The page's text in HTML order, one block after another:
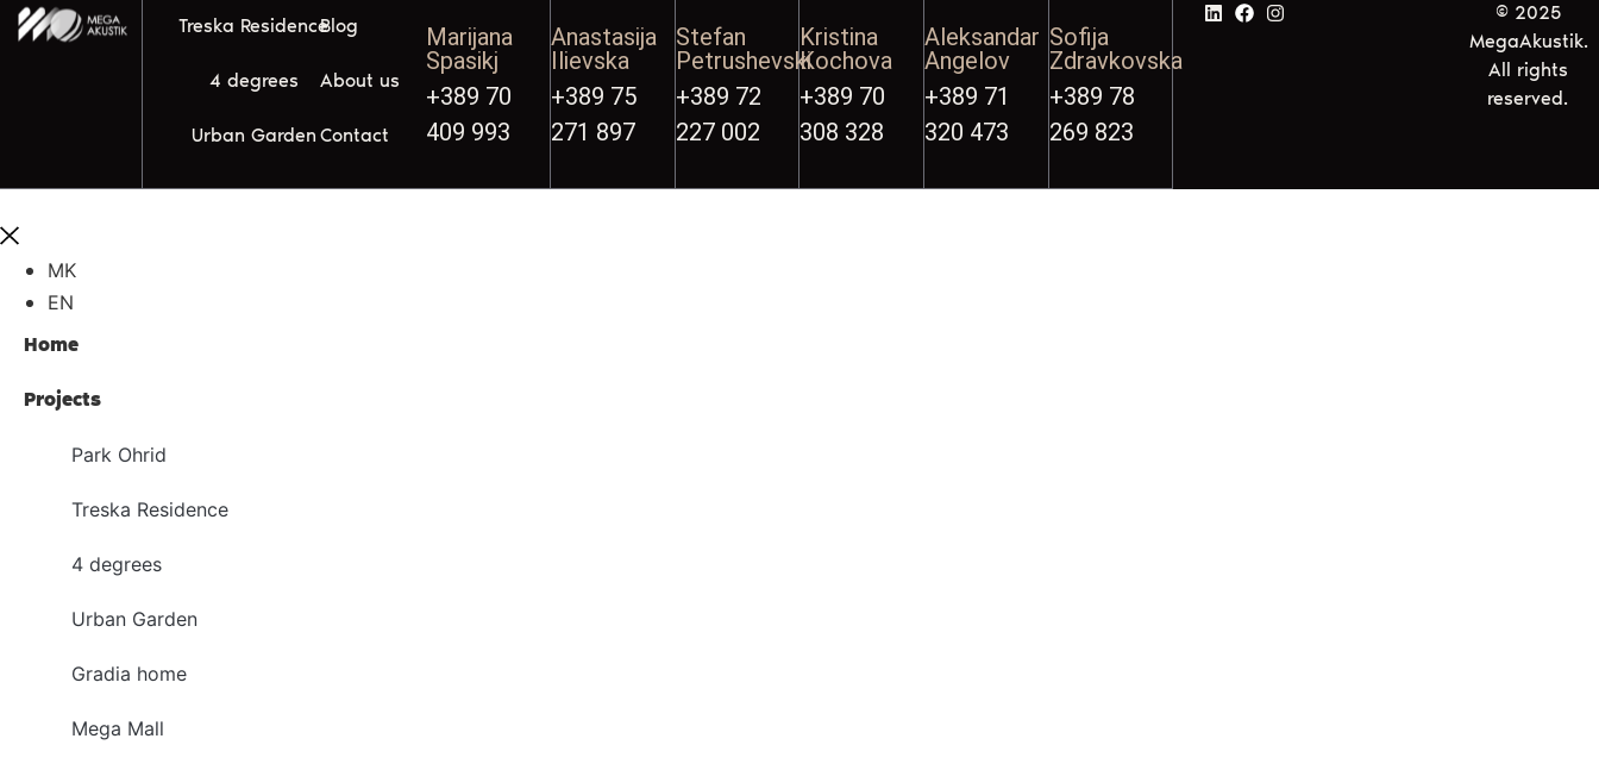
Treska Residence
4 degrees
Urban Garden
Blog
About us
Contact
Marijana
Spasikj
+389 70
409 993
Anastasija
Ilievska
+389 75
271 897
Stefan
Petrushevski
+389 72
227 002
Kristina
Kochova
+389 70
308 328
Aleksandar
Angelov
+389 71
320 473
Sofija
Zdravkovska
+389 78
269 823
© 2025
MegaAkustik.
All rights
reserved.
MK
EN
Home
Projects
Park Ohrid
Treska Residence
4 degrees
Urban Garden
Gradia home
Mega Mall